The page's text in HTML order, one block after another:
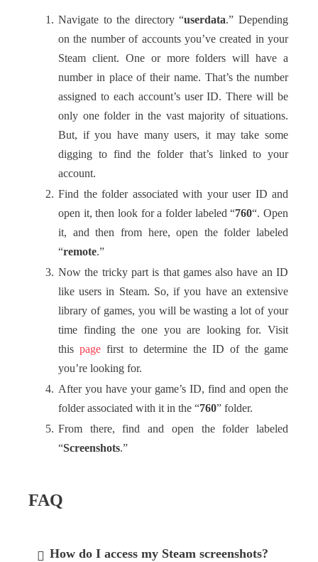
Navigate to the directory “userdata.” Depending
on the number of accounts you’ve created in your
Steam client. One or more folders will have a
number in place of their name. That’s the number
assigned to each account’s user ID. There will be
only one folder in the vast majority of situations.
But, if you have many users, it may take some
digging to find the folder that’s linked to your
account.
Find the folder associated with your user ID and
open it, then look for a folder labeled “760“. Open
it, and then from here, open the folder labeled
“remote.”
Now the tricky part is that games also have an ID
like users in Steam. So, if you have an extensive
library of games, you will be wasting a lot of your
time finding the one you are looking for. Visit
this page first to determine the ID of the game
you’re looking for.
After you have your game’s ID, find and open the
folder associated with it in the “760” folder.
From there, find and open the folder labeled
“Screenshots.”
FAQ
How do I access my Steam screenshots?